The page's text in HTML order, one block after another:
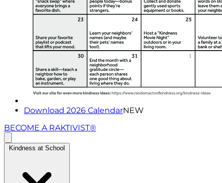
Download 2026 CalendarNEW
BECOME A RAKTIVIST®
Kindness at School